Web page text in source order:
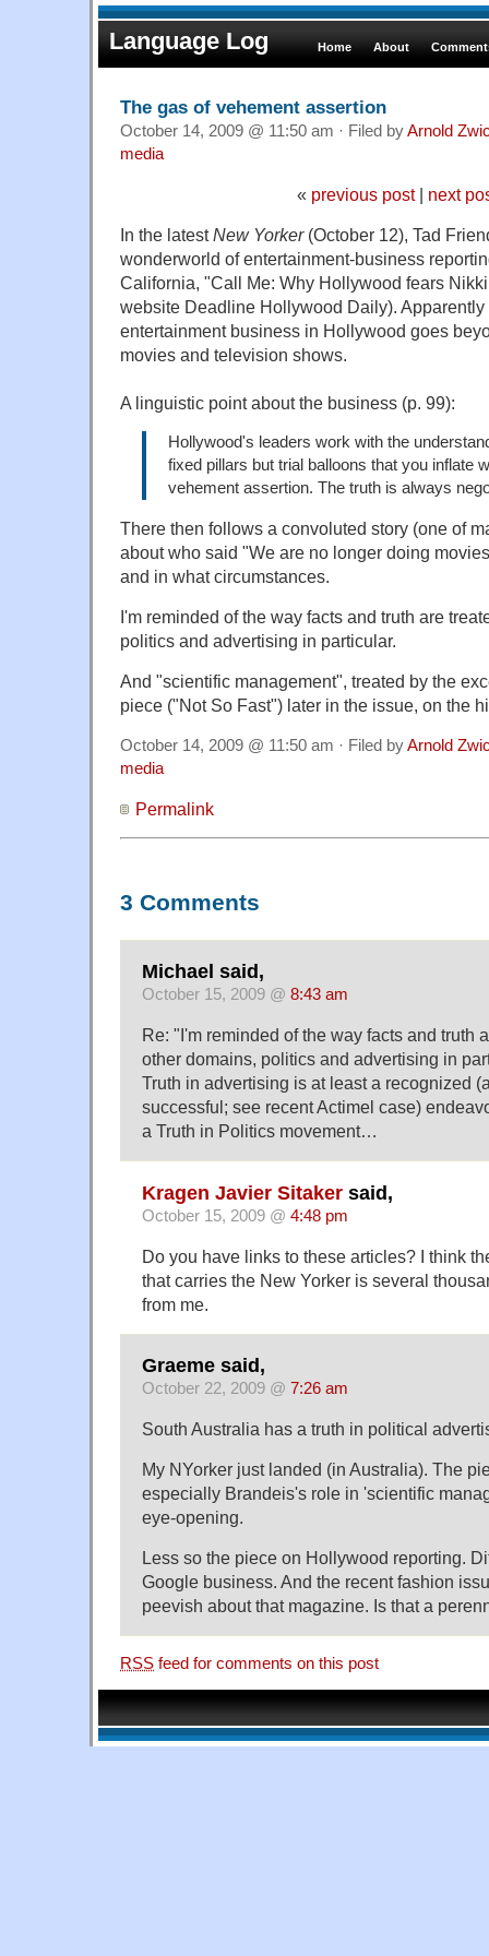
Language Log Home About
The gas of vehement assertion
October 14, 2009 @ 11:50 am · Filed byArnold
media
« previous post| next
In the latestNew Yorker(October 12), Tad
wonderworld of entertainment-business
California, "Call Me: Why Hollywood fears
website Deadline Hollywood Daily). Apparently
entertainment business in Hollywood goes
movies and television shows.
A linguistic point about the business (p. 99):
Hollywood's leaders work with the
fixed pillars but trial balloons that you inflate
vehement assertion. The truth is always
There then follows a convoluted story (one of
about who said "We are no longer doing
and in what circumstances.
I'm reminded of the way facts and truth are
politics and advertising in particular.
And "scientific management", treated by the
piece ("Not So Fast") later in the issue, on the
October 14, 2009 @ 11:50 am · Filed byArnold
media
Permalink
3 Comments
Michael said,
October 15, 2009 @ 8:43 am
Re: "I'm reminded of the way facts and truth
other domains, politics and advertising in
Truth in advertising is at least a recognized
successful; see recent Actimel case)
a Truth in Politics movement…
Kragen Javier Sitaker said,
October 15, 2009 @ 4:48 pm
Do you have links to these articles? I think
that carries the New Yorker is several
from me.
Graeme said,
October 22, 2009 @ 7:26 am
South Australia has a truth in political
My NYorker just landed (in Australia). The
especially Brandeis's role in 'scientific
eye-opening.
Less so the piece on Hollywood reporting.
Google business. And the recent fashion
peevish about that magazine. Is that a
RSS feed for comments on this post